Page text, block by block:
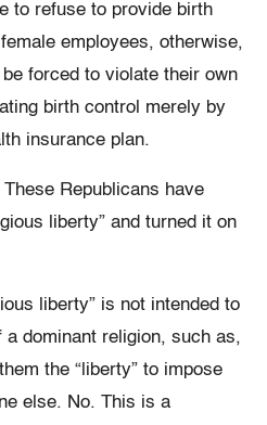
to refuse to provide birth
employees, otherwise,
forced to violate their own
birth control merely by
insurance plan.
Republicans have
liberty” and turned it on
liberty” is not intended to
dominant religion, such as,
the “liberty” to impose
else. No. This is a